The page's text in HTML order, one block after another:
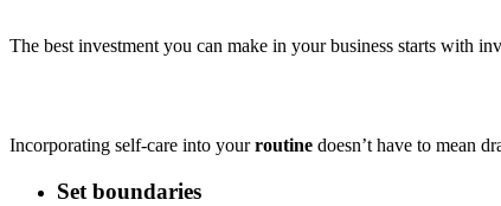
The best investment you can make in your business starts with
Incorporating self-care into yourroutine doesn’t have to mean
Set boundaries